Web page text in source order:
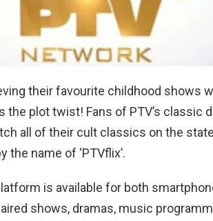
their favourite childhood shows
the plot twist! Fans of PTV’s classic
all of their cult classics on the
name of ‘PTVflix’.
is available for both
shows, dramas, music